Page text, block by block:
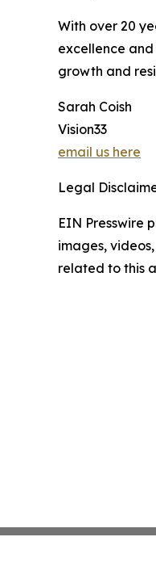
With over 20
excellence
growth and
Sarah Coish
Vision33
email us here
Legal
EIN Presswire
images,
related to this